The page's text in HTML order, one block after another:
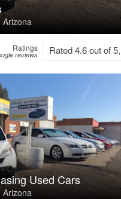
Arizona
Ratings
reviews Rated 4.6 out of 5,
Used Cars
Arizona